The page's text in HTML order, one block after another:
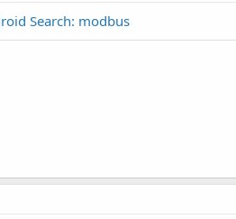
Search: modbus